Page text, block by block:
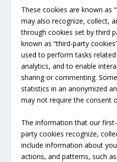
These cookies are known as
may also recognize, collect,
through cookies set by third
known as “third-party
used to perform tasks
analytics, and to enable
sharing or commenting.
statistics in an anonymized
may not require the consent
The information that our
party cookies recognize,
include information about
actions, and patterns, such